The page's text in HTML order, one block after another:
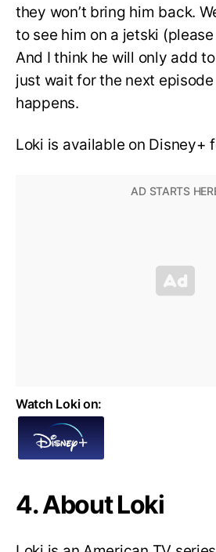
they won’t bring him back.
to see him on a jetski
And I think he will only add
just wait for the next
happens.
Loki is available on Disney+
Watch Loki on:
4. About Loki